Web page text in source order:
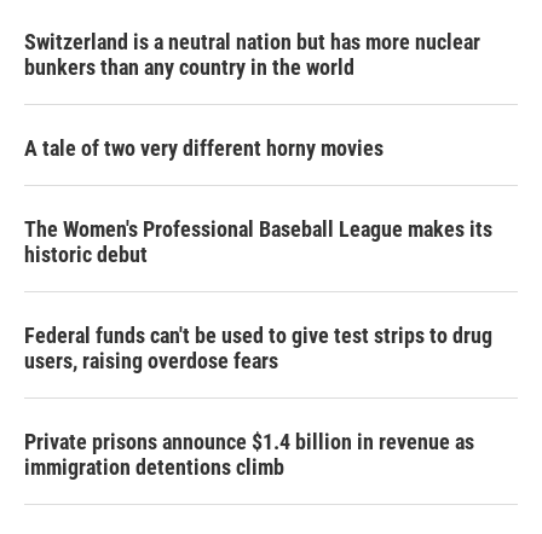
Switzerland is a neutral nation but has more nuclear
bunkers than any country in the world
A tale of two very different horny movies
The Women's Professional Baseball League makes its
historic debut
Federal funds can't be used to give test strips to drug
users, raising overdose fears
Private prisons announce $1.4 billion in revenue as
immigration detentions climb